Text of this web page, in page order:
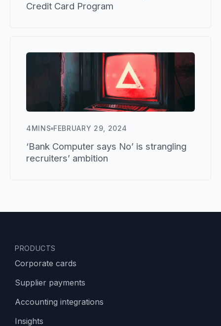
Credit Card Program
4MINS FEBRUARY 29, 2024
‘Bank Computer says No’ is strangling
recruiters’ ambition
PRODUCTS
Corporate cards
Supplier payments
Accounting integrations
Insights